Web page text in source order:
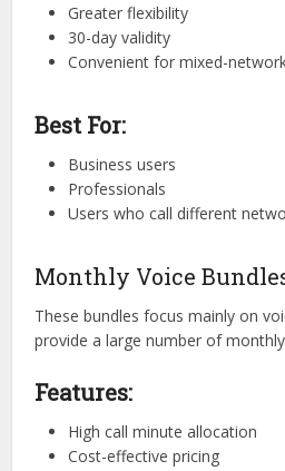
Greater flexibility
30-day validity
Convenient for mixed-
Best For:
Business users
Professionals
Users who call different
Monthly Voice
These bundles focus mainly on
provide a large number of
Features:
High call minute allocation
Cost-effective pricing